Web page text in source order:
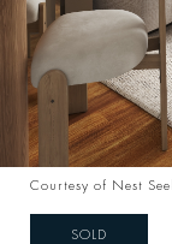
Courtesy of Nest
SOLD